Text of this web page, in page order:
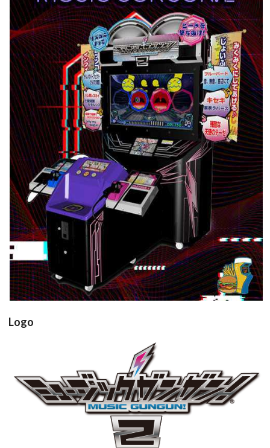
arcade cabinet
View
Logo
View